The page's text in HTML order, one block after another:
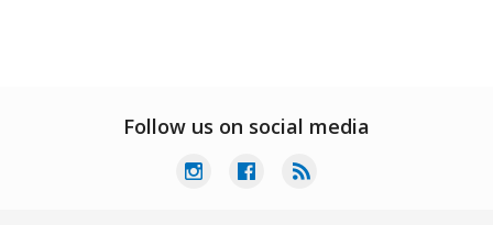
Follow us on social media